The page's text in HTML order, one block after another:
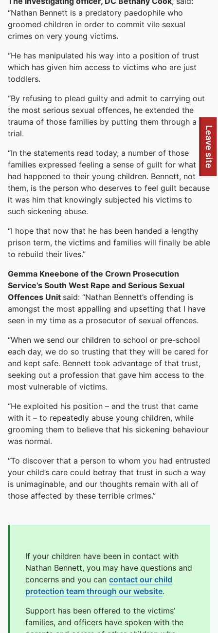
To quickly exit this site, press the Escape key or use this
Leave site
“Nathan Bennett is a predatory paedophile who
groomed children in order to commit vile sexual
crimes on very young victims.
“He has manipulated his way into a position of trust
which has given him access to victims who are just
toddlers.
“By refusing to plead guilty and admit to carrying out
the most serious sexual offences, he extended the
trauma of those families by putting them through a
trial.
“In the statements read today, a number of those
families expressed feeling a sense of guilt for what
had happened to their young children. Bennett, not
them, is the person who deserves to feel guilt because
it was him that knowingly subjected his victims to
such sickening abuse.
“I hope that now that he has been handed a lengthy
prison term, the victims and families will finally be able
to rebuild their lives.”
Gemma Kneebone of the Crown Prosecution
Service’s South West Rape and Serious Sexual
Offences Unit said: “Nathan Bennett’s offending is
amongst the most appalling and upsetting that I have
seen in my time as a prosecutor of sexual offences.
“When we send our children to school or pre-school
each day, we do so trusting that they will be cared for
and kept safe. Bennett took advantage of that trust,
seeking out a profession that gave him access to the
most vulnerable of victims.
“He exploited his position – and the trust that came
with it – to repeatedly abuse young children, while
grooming them to believe that his sickening behaviour
was normal.
“To discover that a person to whom you had entrusted
your child’s care could betray that trust in such a way
is unimaginable, and our thoughts remain with all of
those affected by these terrible crimes.”
If your children have been in contact with
Nathan Bennett, you may have questions and
concerns and you can contact our child
protection team through our website.
Support has been offered to the victims’
families, and officers have spoken with the